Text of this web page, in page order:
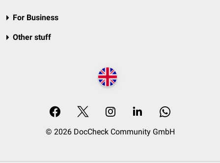
For Business
Other stuff
© 2026 DocCheck Community GmbH